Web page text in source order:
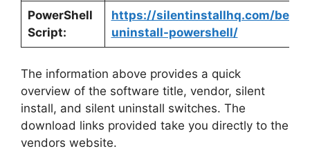
PowerShell
Script:
https://silentinstallhq.com/
uninstall-powershell/
The information above provides a quick
overview of the software title, vendor, silent
install, and silent uninstall switches. The
download links provided take you directly to the
vendors website.